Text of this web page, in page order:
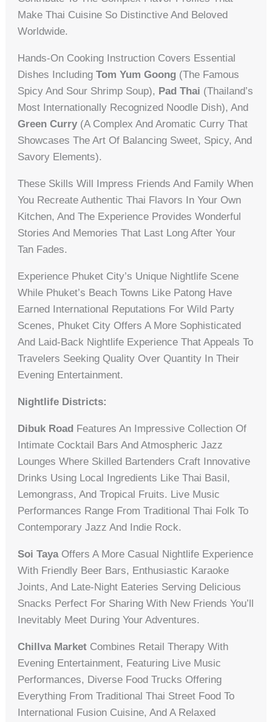
Make Thai Cuisine So Distinctive And Beloved
Worldwide.
Hands-On Cooking Instruction Covers Essential
Dishes IncludingTom Yum Goong (the Famous
Spicy And Sour Shrimp Soup), Pad Thai (Thailand’s
Most Internationally Recognized Noodle Dish), And
Green Curry (a Complex And Aromatic Curry That
Showcases The Art Of Balancing Sweet, Spicy, And
Savory Elements).
These Skills Will Impress Friends And Family When
You Recreate Authentic Thai Flavors In Your Own
Kitchen, And The Experience Provides Wonderful
Stories And Memories That Last Long After Your
Tan Fades.
Experience Phuket City’s Unique Nightlife Scene
While Phuket’s Beach Towns Like Patong Have
Earned International Reputations For Wild Party
Scenes, Phuket City Offers A More Sophisticated
And Laid-Back Nightlife Experience That Appeals To
Travelers Seeking Quality Over Quantity In Their
Evening Entertainment.
Nightlife Districts:
Dibuk Road Features An Impressive Collection Of
Intimate Cocktail Bars And Atmospheric Jazz
Lounges Where Skilled Bartenders Craft Innovative
Drinks Using Local Ingredients Like Thai Basil,
Lemongrass, And Tropical Fruits. Live Music
Performances Range From Traditional Thai Folk To
Contemporary Jazz And Indie Rock.
Soi TayaOffers A More Casual Nightlife Experience
With Friendly Beer Bars, Enthusiastic Karaoke
Joints, And Late-Night Eateries Serving Delicious
Snacks Perfect For Sharing With New Friends You’ll
Inevitably Meet During Your Adventures.
Chillva Market Combines Retail Therapy With
Evening Entertainment, Featuring Live Music
Performances, Diverse Food Trucks Offering
Everything From Traditional Thai Street Food To
International Fusion Cuisine, And A Relaxed